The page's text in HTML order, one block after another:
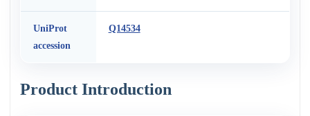
UniProt
accession
Q14534
Product Introduction